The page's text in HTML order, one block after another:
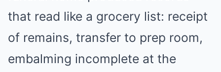
that read like a grocery list: receipt
of remains, transfer to prep room,
embalming incomplete at the